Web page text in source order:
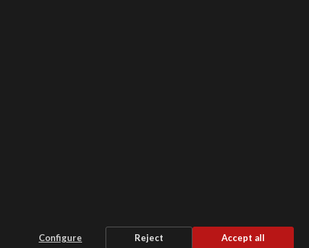
Cookie settings
Configure Reject Accept all